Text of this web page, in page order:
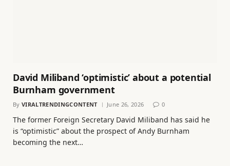
David Miliband ‘optimistic’ about a potential
Burnham government
By VIRALTRENDINGCONTENT June 26, 2026 0
The former Foreign Secretary David Miliband has said he
is “optimistic” about the prospect of Andy Burnham
becoming the next…